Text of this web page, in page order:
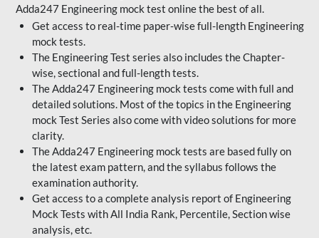
Adda247 Engineering mock test online the best of all.
Get access to real-time paper-wise full-length Engineering
mock tests.
The Engineering Test series also includes the Chapter-
wise, sectional and full-length tests.
The Adda247 Engineering mock tests come with full and
detailed solutions. Most of the topics in the Engineering
mock Test Series also come with video solutions for more
clarity.
The Adda247 Engineering mock tests are based fully on
the latest exam pattern, and the syllabus follows the
examination authority.
Get access to a complete analysis report of Engineering
Mock Tests with All India Rank, Percentile, Section wise
analysis, etc.